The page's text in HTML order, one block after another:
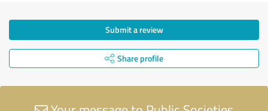
Submit a review
Share profile